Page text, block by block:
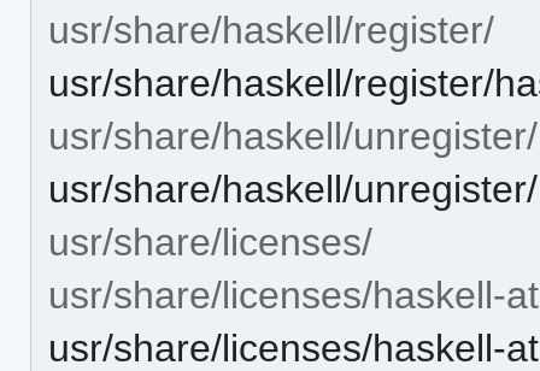
usr/share/haskell/register/
usr/share/haskell/register/
usr/share/haskell/unregister/
usr/share/haskell/
usr/share/licenses/
usr/share/licenses/haskell-
usr/share/licenses/haskell-